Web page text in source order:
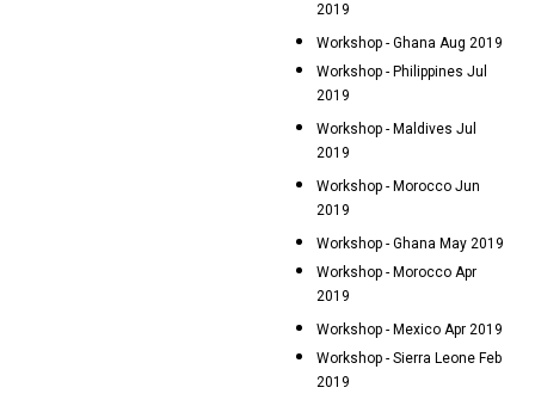
2019
Workshop - Ghana Aug 2019
Workshop - Philippines Jul
2019
Workshop - Maldives Jul
2019
Workshop - Morocco Jun
2019
Workshop - Ghana May 2019
Workshop - Morocco Apr
2019
Workshop - Mexico Apr 2019
Workshop - Sierra Leone Feb
2019